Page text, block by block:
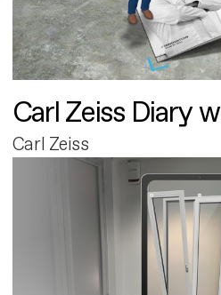
Carl Zeiss Diary
Carl Zeiss